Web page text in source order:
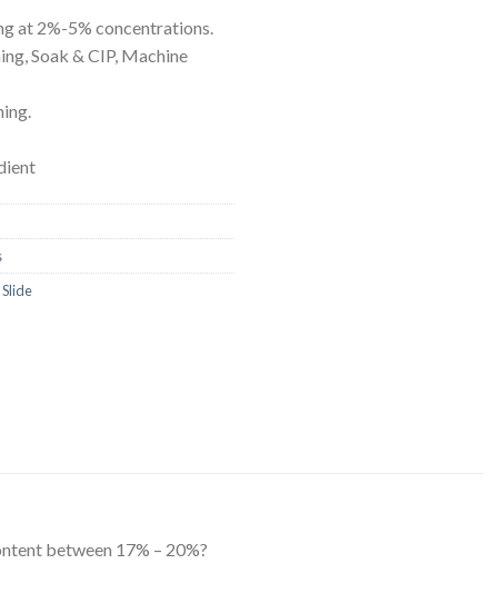
ORBITAL SHAKER
ROLLER MIXER
at 2%-5% concentrations.
Soak & CIP, Machine
between 17% – 20%?